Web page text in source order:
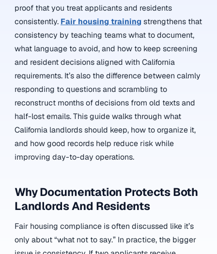
proof that you treat applicants and residents
consistently. Fair housing training strengthens that
consistency by teaching teams what to document,
what language to avoid, and how to keep screening
and resident decisions aligned with California
requirements. It’s also the difference between calmly
responding to questions and scrambling to
reconstruct months of decisions from old texts and
half-lost emails. This guide walks through what
California landlords should keep, how to organize it,
and how good records help reduce risk while
improving day-to-day operations.
Why Documentation Protects Both
Landlords And Residents
Fair housing compliance is often discussed like it’s
only about “what not to say.” In practice, the bigger